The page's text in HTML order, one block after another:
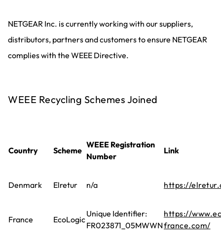
NETGEAR Inc. is currently working with our suppliers,
distributors, partners and customers to ensure NETGEAR
complies with the WEEE Directive.
WEEE Recycling Schemes Joined
Country Scheme
WEEE Registration
Number
Link
Denmark Elretur n/a https://
France EcoLogic
Unique Identifier:
FR023871_05MWWN
https://
france.com/